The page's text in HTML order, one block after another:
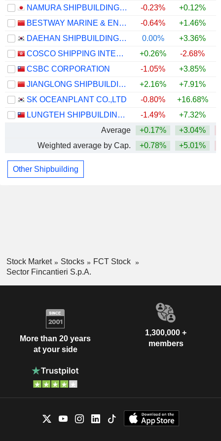
NAMURA SHIPBUILDING CO., LTD.
-0.23% +0.12%
BESTWAY MARINE & ENERGY TECHNOLOGY CO.,LTD
-0.64% +1.46%
DAEHAN SHIPBUILDING CO., LTD.
0.00% +3.36%
COSCO SHIPPING INTERNATIONAL (HONG KONG) CO., LTD.
+0.26% -2.68%
CSBC CORPORATION
-1.05% +3.85%
JIANGLONG SHIPBUILDING CO., LTD.
+2.16% +7.91%
SK OCEANPLANT CO.,LTD
-0.80% +16.68%
LUNGTEH SHIPBUILDING CO., LTD.
-1.49% +7.32%
Average
+0.17% +3.04%
Weighted average by Cap.
+0.78% +5.01%
Other Shipbuilding
Stock Market Stocks
FCT Stock
Sector Fincantieri S.p.A.
More than 20 years
at your side
1,300,000 +
members